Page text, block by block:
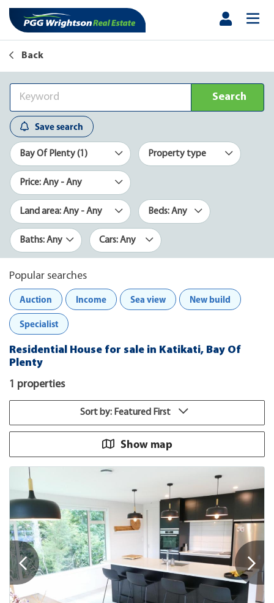
Back
Search
Save search
Bay Of Plenty (1) Property type
Price: Any - Any
Land area: Any - Any Beds: Any
Baths: Any Cars: Any
Popular searches
Auction
Income Sea view New build
Specialist
Residential House for sale in Katikati, Bay Of
Plenty
1 properties
Sort by: Featured First
Show map